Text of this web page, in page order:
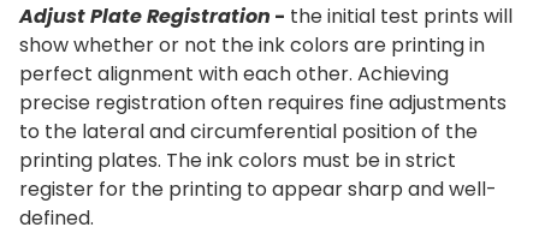
Adjust Plate Registration - the initial test prints will
show whether or not the ink colors are printing in
perfect alignment with each other. Achieving
precise registration often requires fine adjustments
to the lateral and circumferential position of the
printing plates. The ink colors must be in strict
register for the printing to appear sharp and well-
defined.